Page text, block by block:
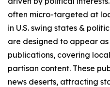
often micro-targeted at
in U.S. swing states &
are designed to appear
publications, covering
partisan content. These
news deserts, attracting